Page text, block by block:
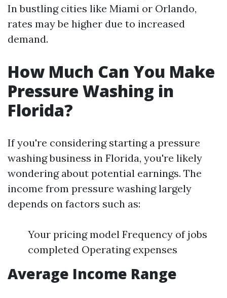
In bustling cities like Miami or Orlando,
rates may be higher due to increased
demand.
How Much Can You Make
Pressure Washing in
Florida?
If you're considering starting a pressure
washing business in Florida, you're likely
wondering about potential earnings. The
income from pressure washing largely
depends on factors such as:
Your pricing model Frequency of jobs
completed Operating expenses
Average Income Range